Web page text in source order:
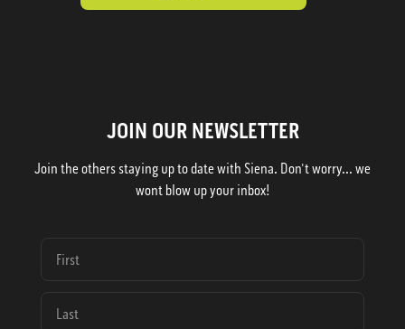
JOIN OUR NEWSLETTER
Join the others staying up to date with Siena. Don't worry... we
wont blow up your inbox!